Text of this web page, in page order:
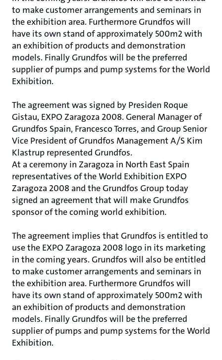
to make customer arrangements and seminars in
the exhibition area. Furthermore Grundfos will
have its own stand of approximately 500m2 with
an exhibition of products and demonstration
models. Finally Grundfos will be the preferred
supplier of pumps and pump systems for the World
Exhibition.
The agreement was signed by Presiden Roque
Gistau, EXPO Zaragoza 2008. General Manager of
Grundfos Spain, Francesco Torres, and Group Senior
Vice President of Grundfos Management A/S Kim
Klastrup represented Grundfos.
At a ceremony in Zaragoza in North East Spain
representatives of the World Exhibition EXPO
Zaragoza 2008 and the Grundfos Group today
signed an agreement that will make Grundfos
sponsor of the coming world exhibition.
The agreement implies that Grundfos is entitled to
use the EXPO Zaragoza 2008 logo in its marketing
in the coming years. Grundfos will also be entitled
to make customer arrangements and seminars in
the exhibition area. Furthermore Grundfos will
have its own stand of approximately 500m2 with
an exhibition of products and demonstration
models. Finally Grundfos will be the preferred
supplier of pumps and pump systems for the World
Exhibition.